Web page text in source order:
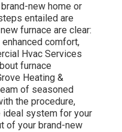
new home or
entailed are
furnace are clear:
comfort,
Hvac Services
furnace
Heating &
of seasoned
the procedure,
ideal system for your
of your brand-new